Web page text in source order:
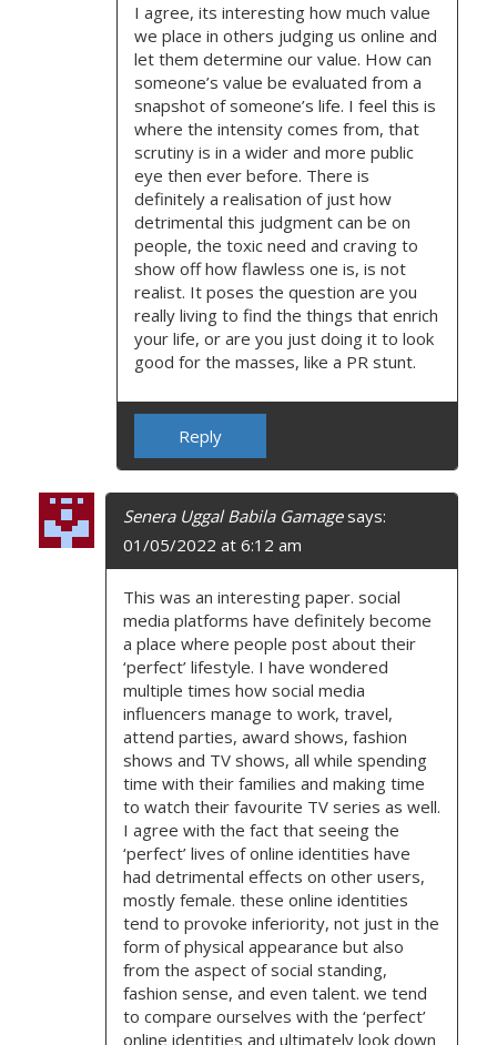
I agree, its interesting how much value
we place in others judging us online and
let them determine our value. How can
someone’s value be evaluated from a
snapshot of someone’s life. I feel this is
where the intensity comes from, that
scrutiny is in a wider and more public
eye then ever before. There is
definitely a realisation of just how
detrimental this judgment can be on
people, the toxic need and craving to
show off how flawless one is, is not
realist. It poses the question are you
really living to find the things that enrich
your life, or are you just doing it to look
good for the masses, like a PR stunt.
Reply
Senera Uggal Babila Gamage says:
01/05/2022 at 6:12 am
This was an interesting paper. social
media platforms have definitely become
a place where people post about their
‘perfect’ lifestyle. I have wondered
multiple times how social media
influencers manage to work, travel,
attend parties, award shows, fashion
shows and TV shows, all while spending
time with their families and making time
to watch their favourite TV series as well.
I agree with the fact that seeing the
‘perfect’ lives of online identities have
had detrimental effects on other users,
mostly female. these online identities
tend to provoke inferiority, not just in the
form of physical appearance but also
from the aspect of social standing,
fashion sense, and even talent. we tend
to compare ourselves with the ‘perfect’
online identities and ultimately look down